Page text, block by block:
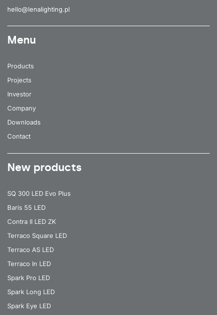
hello@lenalighting.pl
Menu
Products
Projects
Investor
Company
Downloads
Contact
New products
SQ 300 LED Evo Plus
Baris 55 LED
Contra II LED ZK
Terraco Square LED
Terraco AS LED
Terraco In LED
Spark Pro LED
Spark Long LED
Spark Eye LED